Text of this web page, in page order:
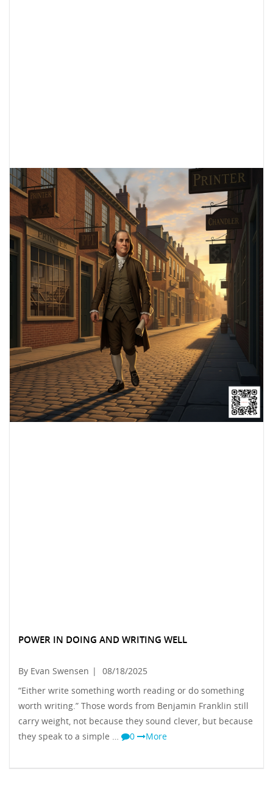
POWER IN DOING AND WRITING WELL
By Evan Swensen |
08/18/2025
“Either write something worth reading or do something
worth writing.” Those words from Benjamin Franklin still
carry weight, not because they sound clever, but because
they speak to a simple …
0 More